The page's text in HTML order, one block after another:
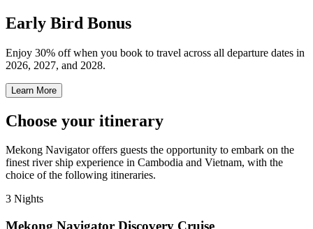
Early Bird Bonus
Enjoy 30% off when you book to travel across all departure dates in
2026, 2027, and 2028.
Learn More
Choose your itinerary
Mekong Navigatoroffers guests the opportunity to embark on the
finest river ship experience in Cambodia and Vietnam, with the
choice of the following itineraries.
3 Nights
Mekong Navigator Discovery Cruise